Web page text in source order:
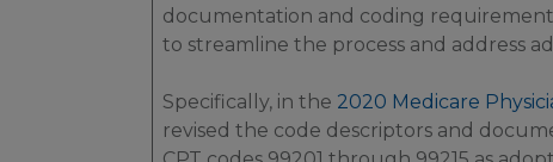
documentation and coding
to streamline the process and address
Specifically, in the 2020 Medicare
revised the code descriptors and